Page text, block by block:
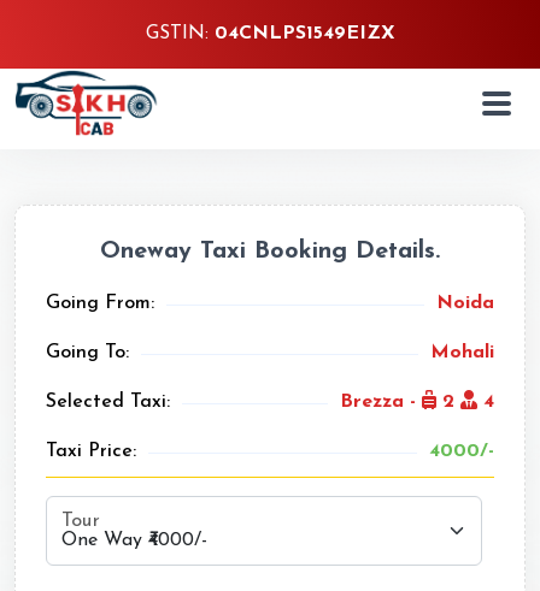
GSTIN: 04CNLPS1549EIZX
Oneway Taxi Booking Details.
Going From: Noida
Going To: Mohali
Selected Taxi: Brezza - 2 4
Taxi Price: 4000/-
Tour